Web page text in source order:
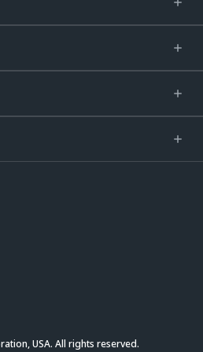
USA. All rights reserved.